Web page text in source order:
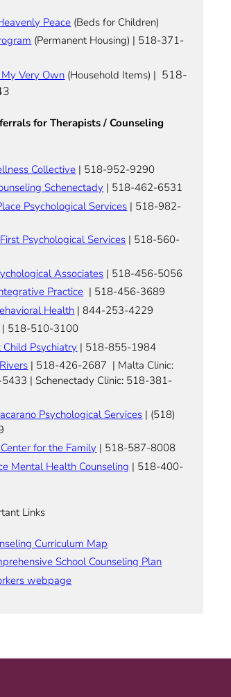
Peace (Beds for Children)
(Permanent Housing) | 518-371-
Very Own (Household Items) | 518-
for Therapists / Counseling
Collective | 518-952-9290
Schenectady | 518-462-6531
Psychological Services | 518-982-
Psychological Services | 518-560-
Associates | 518-456-5056
Practice | 518-456-3689
Health | 844-253-4229
| 518-510-3100
Child Psychiatry | 518-855-1984
| 518-426-2687 | Malta Clinic:
| Schenectady Clinic: 518-381-
Psychological Services | (518)
for the Family | 518-587-8008
Mental Health Counseling | 518-400-
Links
Curriculum Map
School Counseling Plan
webpage